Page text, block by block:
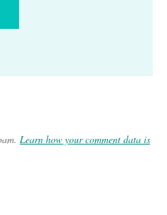
Learn how your comment data is